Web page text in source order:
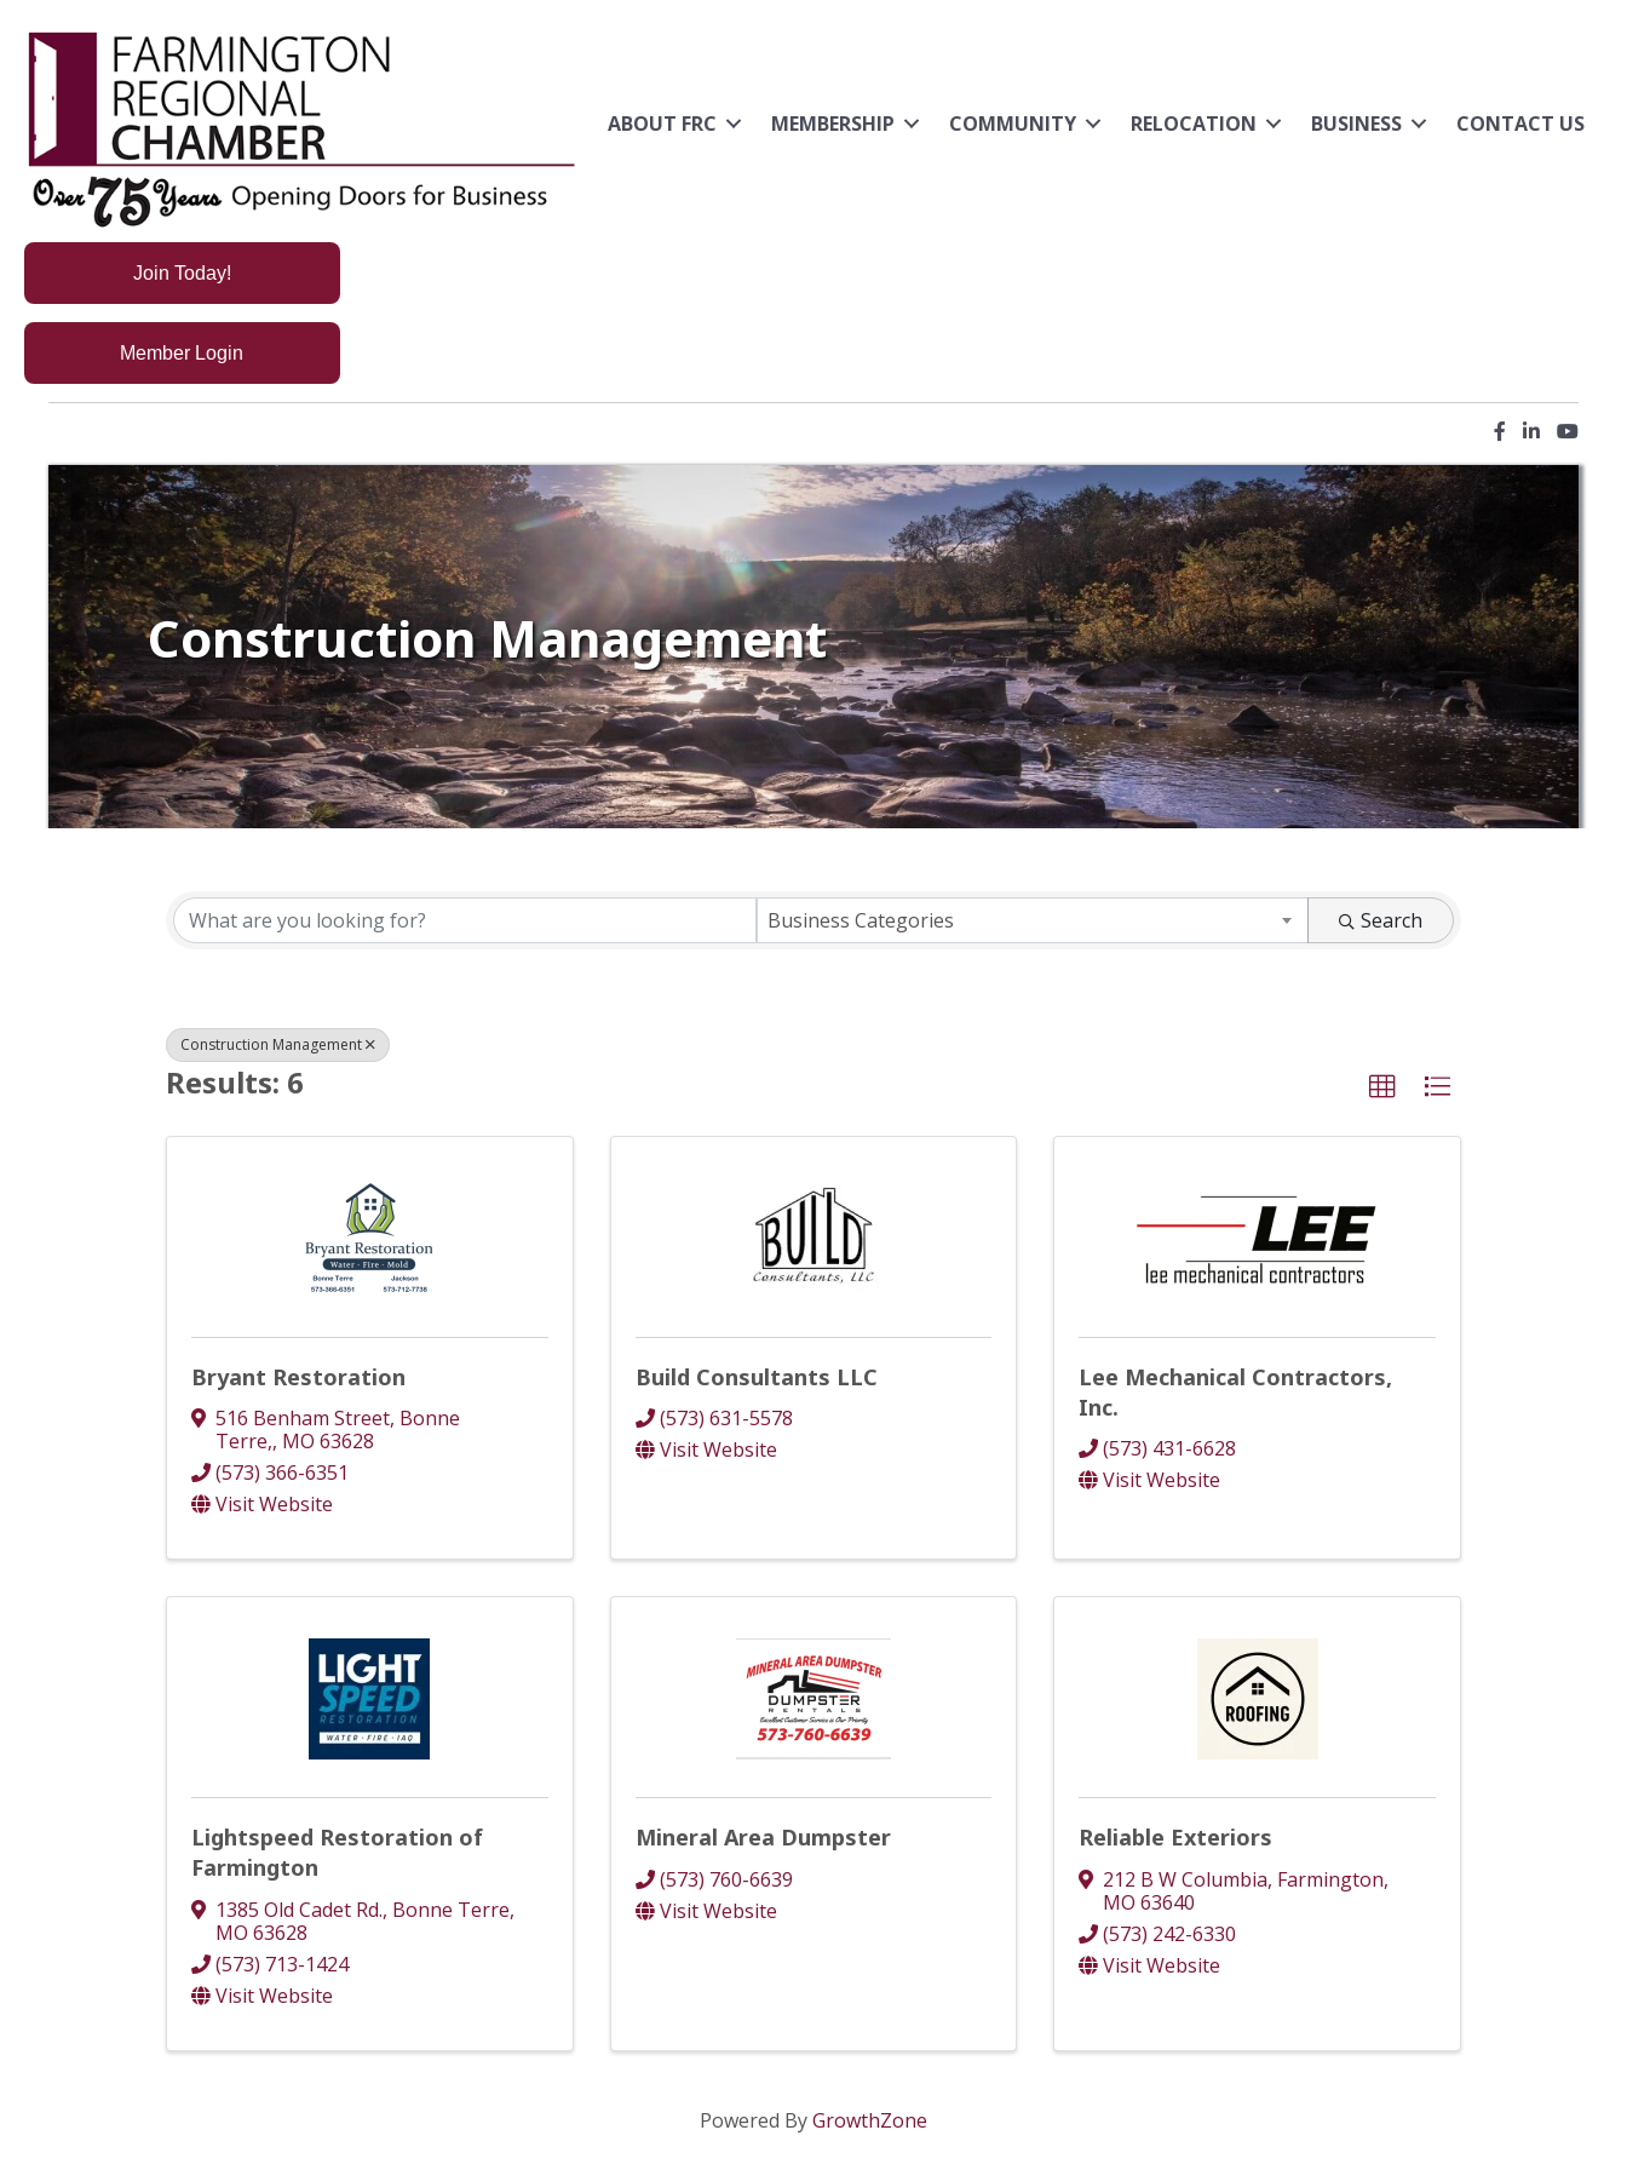
ABOUT FRC MEMBERSHIP COMMUNITY RELOCATION BUSINESS CONTACT US
Join Today!
Member Login
Facebook icon
LinkedIn
Construction Management
{Directory Results} Business Categories Search
Construction Management
Results: 6
Bryant Restoration
516 Benham Street, Bonne
Terre,, MO 63628
(573) 366-6351
Visit Website
Build Consultants LLC
(573) 631-5578
Visit Website
Lee Mechanical Contractors,
Inc.
(573) 431-6628
Visit Website
Lightspeed Restoration of
Farmington
1385 Old Cadet Rd., Bonne Terre,
MO 63628
(573) 713-1424
Visit Website
Mineral Area Dumpster
(573) 760-6639
Visit Website
Reliable Exteriors
212 B W Columbia, Farmington,
MO63640
(573) 242-6330
Visit Website
Powered ByGrowthZone